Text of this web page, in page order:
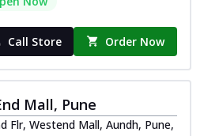
Call Store Order Now
Mall, Pune
Flr, Westend Mall, Aundh, Pune,